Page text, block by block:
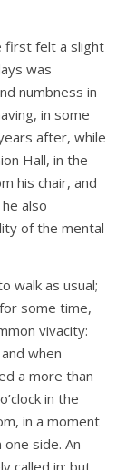
first felt a slight
was
numbness in
in some
after, while
Hall, in the
his chair, and
also
of the mental
walk as usual;
some time,
vivacity:
when
a more than
in the
in a moment
side. An